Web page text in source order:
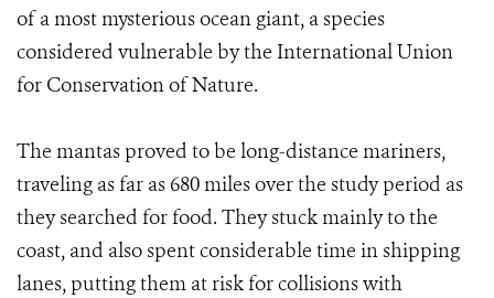
of a most mysterious ocean giant, a species
considered vulnerable by the International Union
for Conservation of Nature.
The mantas proved to be long-distance mariners,
traveling as far as 680 miles over the study period as
they searched for food. They stuck mainly to the
coast, and also spent considerable time in shipping
lanes, putting them at risk for collisions with